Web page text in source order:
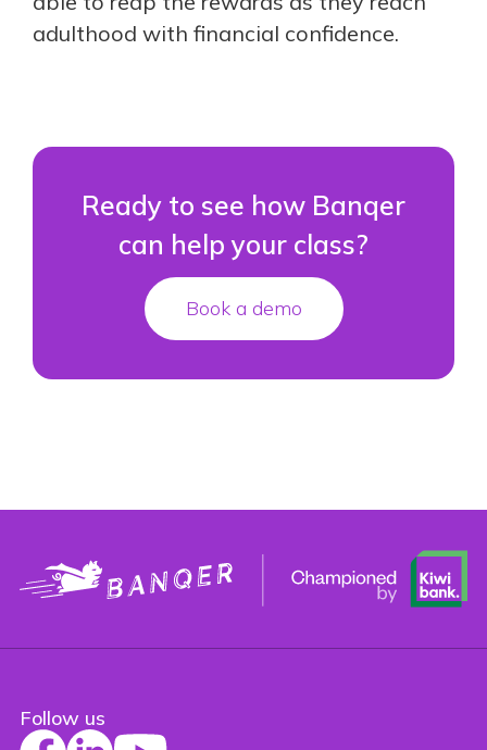
adulthood with financial confidence.
Ready to see how Banqer
can help your class?
Book a demo
Follow us